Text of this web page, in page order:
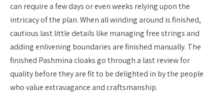
can require a few days or even weeks relying upon the
intricacy of the plan. When all winding around is finished,
cautious last little details like managing free strings and
adding enlivening boundaries are finished manually. The
finished Pashmina cloaks go through a last review for
quality before they are fit to be delighted in by the people
who value extravagance and craftsmanship.